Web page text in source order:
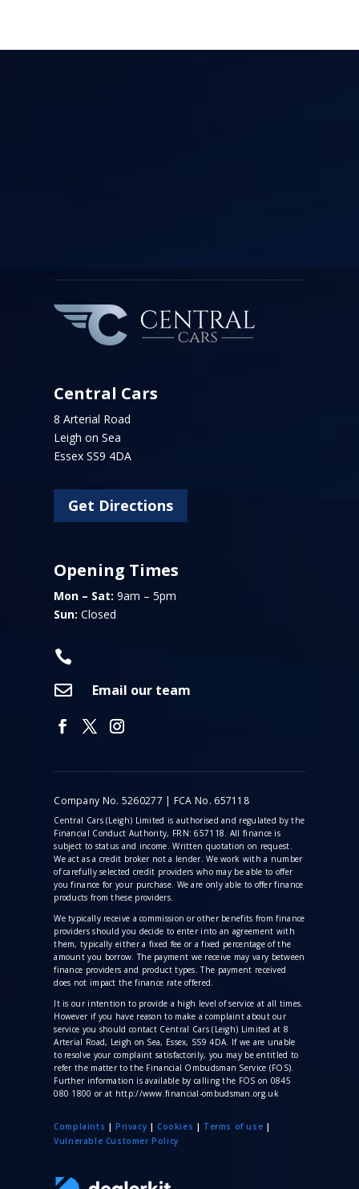
Central Cars
8 Arterial Road
Leigh on Sea
Essex SS9 4DA
Get Directions
Opening Times
Mon – Sat: 9am – 5pm
Sun: Closed


Email our team
Company No. 5260277 | FCA No. 657118
Central Cars (Leigh) Limited is authorised and regulated by the
Financial Conduct Authority, FRN: 657118. All finance is
subject to status and income. Written quotation on request.
We act as a credit broker not a lender. We work with a number
of carefully selected credit providers who may be able to offer
you finance for your purchase. We are only able to offer finance
products from these providers.
We typically receive a commissionor other benefits from finance
providers should you decide to enter into an agreement with
them, typically either a fixed fee or a fixed percentage of the
amount you borrow. The payment we receive may vary between
finance providers and product types. The payment received
does not impact the finance rate offered.
It is our intention to provide a high level of service at all times.
However if you have reason to make a complaint about our
service you should contact Central Cars (Leigh) Limited at 8
Arterial Road, Leigh on Sea, Essex, SS9 4DA. If we are unable
to resolve your complaint satisfactorily, you may be entitled to
refer the matter to the Financial Ombudsman Service (FOS).
Further information is available by calling the FOS on 0845
080 1800 or at http://www.financial-ombudsman.org.uk
Complaints |Privacy |Cookies | Terms of use |
Vulnerable Customer Policy